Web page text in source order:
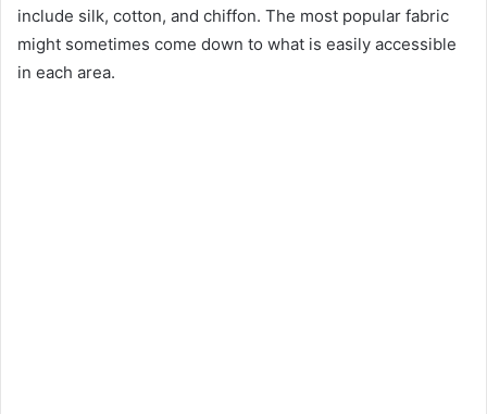
include silk, cotton, and chiffon. The most popular fabric
might sometimes come down to what is easily accessible
in each area.